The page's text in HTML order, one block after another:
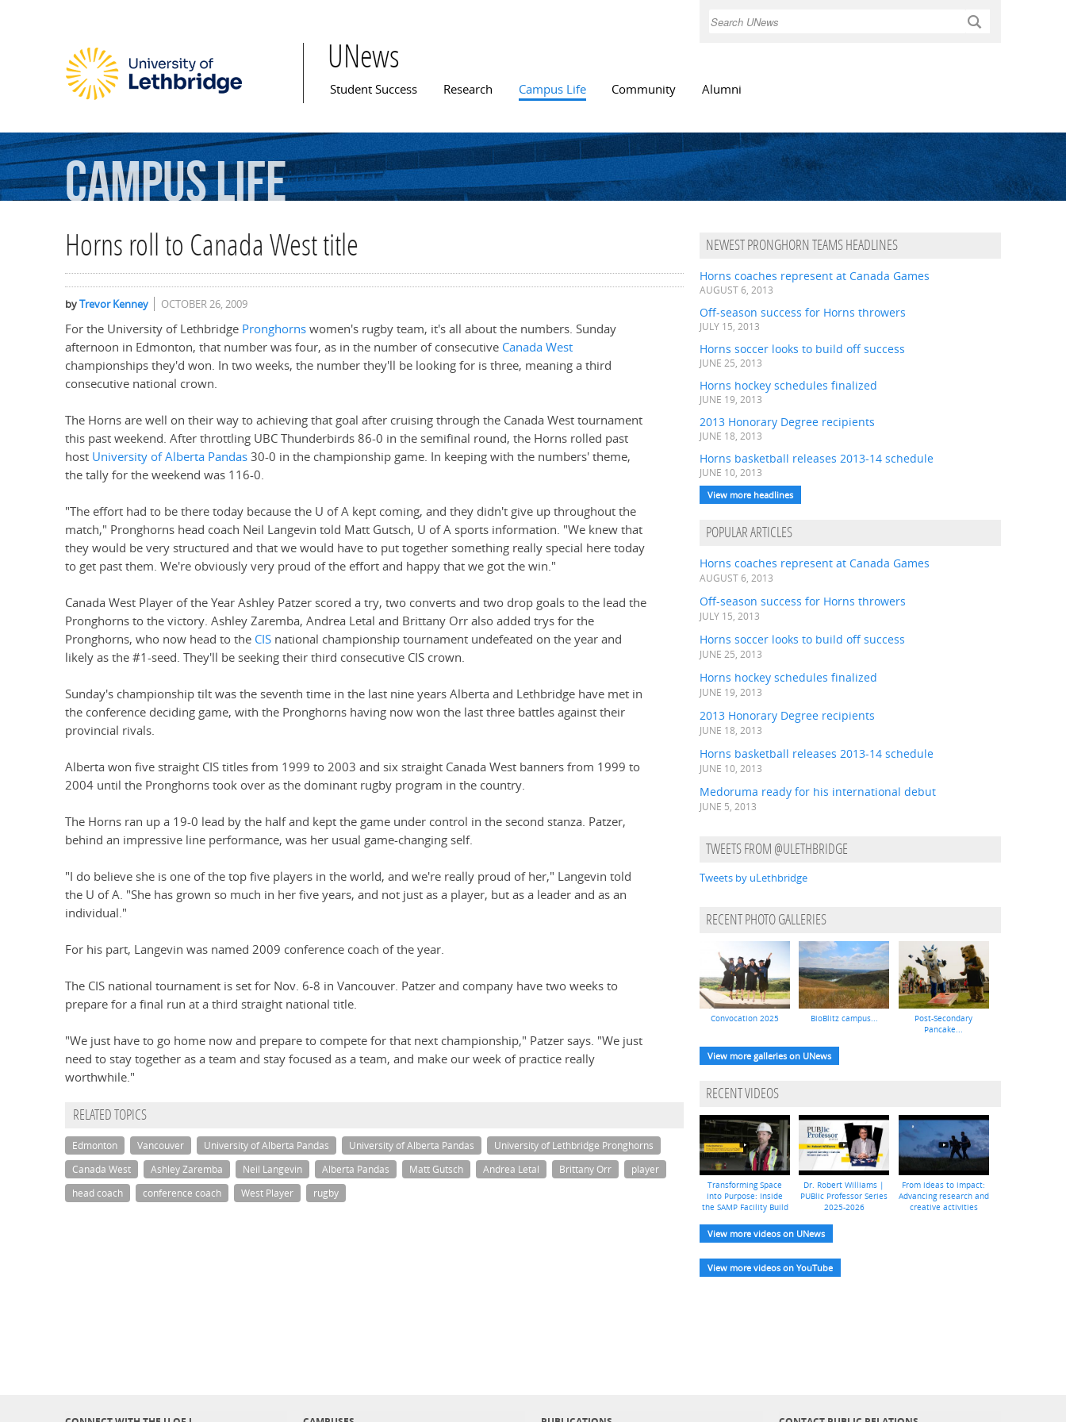
Search
UNews
Main menu
Student Success Research Campus Life Community Alumni
CampusLife
Horns roll to Canada West title
byTrevor Kenney OCTOBER 26, 2009
For the University of Lethbridge Pronghornswomen's rugby team, it's all about the numbers. Sunday
afternoon in Edmonton, that number was four, as in the number of consecutive Canada West
championships they'd won. In two weeks, the number they'll be looking for is three, meaning a third
consecutive national crown.
The Horns are well on their way to achieving that goal after cruising through the Canada West tournament
this past weekend. After throttling UBC Thunderbirds 86-0 in the semifinal round, the Horns rolled past
host University of Alberta Pandas30-0 in the championship game. In keeping with the numbers' theme,
the tally for the weekend was 116-0.
"The effort had to be there today because the U of A kept coming, and they didn't give up throughout the
match," Pronghorns head coach Neil Langevin told Matt Gutsch, U of A sports information. "We knew that
they would be very structured and that we would have to put together something really special here today
to get past them. We're obviously very proud of the effort and happy that we got the win."
Canada West Player of the Year Ashley Patzer scored a try, two converts and two drop goals to the lead the
Pronghorns to the victory. Ashley Zaremba, Andrea Letal and Brittany Orr also added trys for the
Pronghorns, who now head to the CIS national championship tournament undefeated on the year and
likely as the #1-seed. They'll be seeking their third consecutive CIS crown.
Sunday's championship tilt was the seventh time in the last nine years Alberta and Lethbridge have met in
the conference deciding game, with the Pronghorns having now won the last three battles against their
provincial rivals.
Alberta won five straight CIS titles from 1999 to 2003 and six straight Canada West banners from 1999 to
2004 until the Pronghorns took over as the dominant rugby program in the country.
The Horns ran up a 19-0 lead by the half and kept the game under control in the second stanza. Patzer,
behind an impressive line performance, was her usual game-changing self.
"I do believe she is one of the top five players in the world, and we're really proud of her," Langevin told
the U of A. "She has grown so much in her five years, and not just as a player, but as a leader and as an
individual."
For his part, Langevin was named 2009 conference coach of the year.
The CIS national tournament is set for Nov. 6-8 in Vancouver. Patzer and company have two weeks to
prepare for a final run at a third straight national title.
"We just have to go home now and prepare to compete for that next championship," Patzer says. "We just
need to stay together as a team and stay focused as a team, and make our week of practice really
worthwhile."
RELATED TOPICS
Edmonton Vancouver University of Alberta Pandas University of Alberta Pandas
University of Lethbridge Pronghorns
Canada West
Ashley Zaremba Neil Langevin Alberta Pandas Matt Gutsch Andrea Letal Brittany Orr
player
head coach
conference coach West Player rugby
NEWEST PRONGHORN TEAMS HEADLINES
Horns coaches represent at Canada Games
AUGUST 6, 2013
Off-season success for Horns throwers
JULY 15, 2013
Horns soccer looks to build off success
JUNE 25, 2013
Horns hockey schedules finalized
JUNE 19, 2013
2013 Honorary Degree recipients
JUNE 18, 2013
Horns basketball releases 2013-14 schedule
JUNE 10, 2013
View more headlines
POPULAR ARTICLES
Horns coaches represent at Canada Games
AUGUST 6, 2013
Off-season success for Horns throwers
JULY 15, 2013
Horns soccer looks to build off success
JUNE 25, 2013
Horns hockey schedules finalized
JUNE 19, 2013
2013 Honorary Degree recipients
JUNE 18, 2013
Horns basketball releases 2013-14 schedule
JUNE 10, 2013
Medoruma ready for his international debut
JUNE 5, 2013
TWEETS FROM @ULETHBRIDGE
Tweets by uLethbridge
RECENT PHOTO GALLERIES
Convocation 2025 BioBlitz campus...
Post-Secondary
Pancake...
View more galleries on UNews
RECENT VIDEOS
Transforming Space
into Purpose: Inside
the SAMP Facility Build
Dr. Robert Williams |
PUBlic Professor Series
2025-2026
From ideas to impact:
Advancing research and
creative activities
View more videos on UNews
View more videos on YouTube